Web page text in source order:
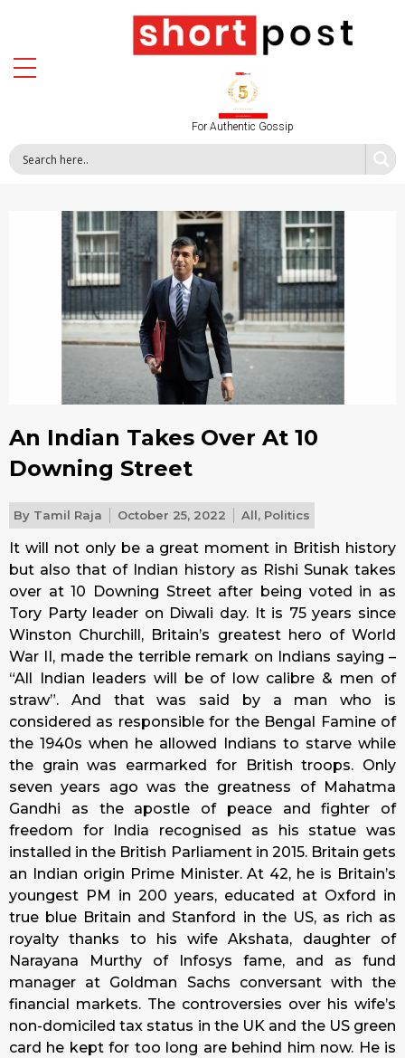
For Authentic Gossip
An Indian Takes Over At 10
Downing Street
By Tamil Raja October 25, 2022 All, Politics
It will not only be a great moment in British history
but also that of Indian history as Rishi Sunak takes
over at 10 Downing Street after being voted in as
Tory Party leader on Diwali day. It is 75 years since
Winston Churchill, Britain’s greatest hero of World
War II, made the terrible remark on Indians saying –
“All Indian leaders will be of low calibre & men of
straw”. And that was said by a man who is
considered as responsible for the Bengal Famine of
the 1940s when he allowed Indians to starve while
the grain was earmarked for British troops. Only
seven years ago was the greatness of Mahatma
Gandhi as the apostle of peace and fighter of
freedom for India recognised as his statue was
installed in the British Parliament in 2015. Britain gets
an Indian origin Prime Minister. At 42, he is Britain’s
youngest PM in 200 years, educated at Oxford in
true blue Britain and Stanford in the US, as rich as
royalty thanks to his wife Akshata, daughter of
Narayana Murthy of Infosys fame, and as fund
manager at Goldman Sachs conversant with the
financial markets. The controversies over his wife’s
non-domiciled tax status in the UK and the US green
card he kept for too long are behind him now. He is